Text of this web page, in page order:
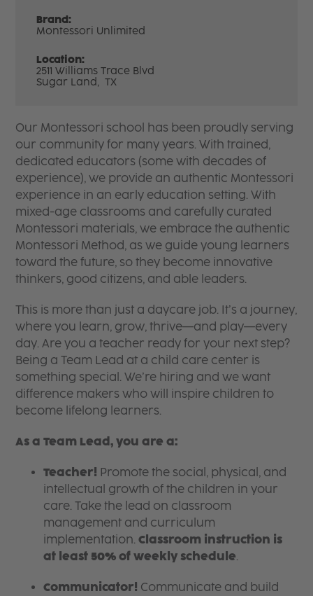
Brand:
Montessori Unlimited
Location:
2511 Williams Trace Blvd
Sugar Land, TX
Our Montessori school has been proudly serving
our community for many years. With trained,
dedicated educators (some with decades of
experience), we provide an authentic Montessori
experience in an early education setting. With
mixed-age classrooms and carefully curated
Montessori materials, we embrace the authentic
Montessori Method, as we guide young learners
toward the future, so they become innovative
thinkers, good citizens, and able leaders.
This is more than just a daycare job. It’s a journey,
where you learn, grow, thrive—and play—every
day. Are you a teacher ready for your next step?
Being a Team Lead at a child care center is
something special. We’re hiring and we want
difference makers who will inspire children to
become lifelong learners.
As a Team Lead, you are a:
Teacher! Promote the social, physical, and
intellectual growth of the children in your
care. Take the lead on classroom
management and curriculum
implementation.Classroom instruction is
at least 50% of weekly schedule.
Communicator! Communicate and build